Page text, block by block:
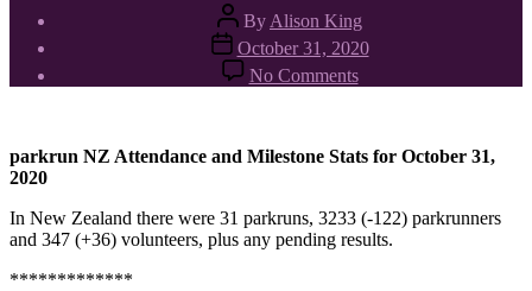
Post
author
By Alison King
Post
date
October 31, 2020
No Commentson
parkrun
31/10/2020
parkrun NZ Attendance and Milestone Stats for October 31,
2020
In New Zealand there were 31 parkruns, 3233 (-122) parkrunners
and 347 (+36) volunteers, plus any pending results.
*************